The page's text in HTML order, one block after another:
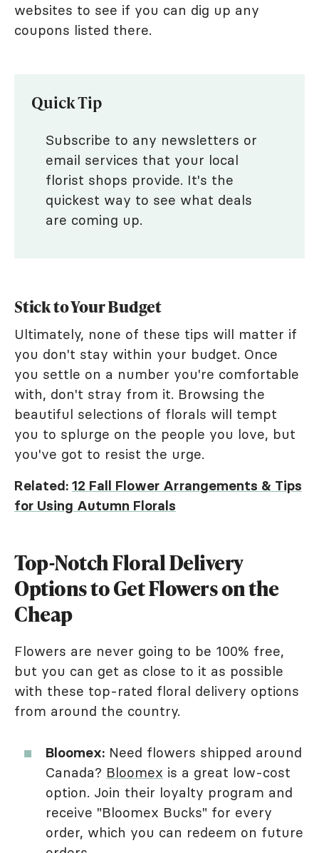
websites to see if you can dig up any
coupons listed there.
Quick Tip
Subscribe to any newsletters or
email services that your local
florist shops provide. It's the
quickest way to see what deals
are coming up.
Stick to Your Budget
Ultimately, none of these tips will matter if
you don't stay within your budget. Once
you settle on a number you're comfortable
with, don't stray from it. Browsing the
beautiful selections of florals will tempt
you to splurge on the people you love, but
you've got to resist the urge.
Related: 12 Fall Flower Arrangements & Tips
for Using Autumn Florals
Top-Notch Floral Delivery
Options to Get Flowers on the
Cheap
Flowers are never going to be 100% free,
but you can get as close to it as possible
with these top-rated floral delivery options
from around the country.
Bloomex: Need flowers shipped around
Canada? Bloomex is a great low-cost
option. Join their loyalty program and
receive "Bloomex Bucks" for every
order, which you can redeem on future